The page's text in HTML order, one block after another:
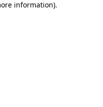
information).